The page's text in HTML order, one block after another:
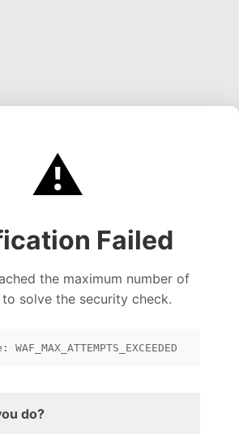
⚠️
Failed
the maximum number of
solve the security check.
do?